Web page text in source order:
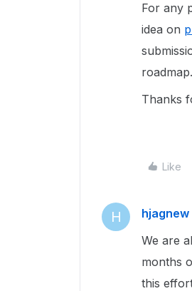
For any
idea on
roadmap.
Thanks
Like
H hjagnew
We are
months
this